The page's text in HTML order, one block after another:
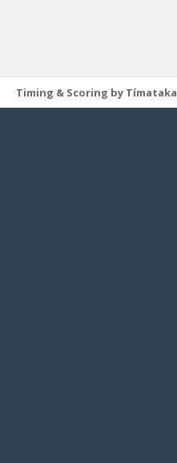
Timing & Scoring by Tímataka